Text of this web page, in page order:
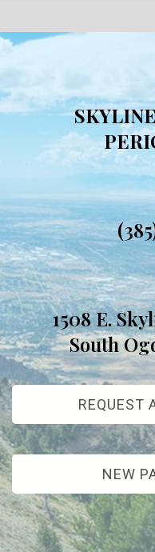
1508 E.
South
REQUEST
NEW